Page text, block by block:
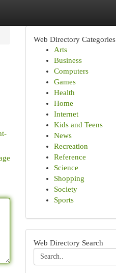
Web Directory Categories
Arts
Business
Computers
Games
Health
Home
Internet
Kids and Teens
News
Recreation
Reference
Science
Shopping
Society
Sports
Web Directory Search